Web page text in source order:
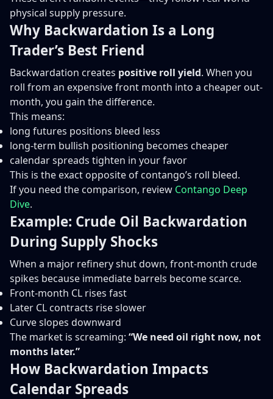
physical supply pressure.
Why Backwardation Is a Long
Trader’s Best Friend
Backwardation creates positive roll yield. When you
roll from an expensive front month into a cheaper out-
month, you gain the difference.
This means:
long futures positions bleed less
long-term bullish positioning becomes cheaper
calendar spreads tighten in your favor
This is the exact opposite of contango’s roll bleed.
If you need the comparison, review Contango Deep
Dive.
Example: Crude Oil Backwardation
During Supply Shocks
When a major refinery shut down, front-month crude
spikes because immediate barrels become scarce.
Front-month CL rises fast
Later CL contracts rise slower
Curve slopes downward
The market is screaming: “We need oil right now, not
months later.”
How Backwardation Impacts
Calendar Spreads